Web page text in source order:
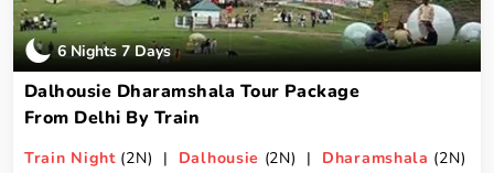
6 Nights 7 Days
Dalhousie Dharamshala Tour Package
From Delhi By Train
Train Night(2N) | Dalhousie (2N) | Dharamshala (2N)